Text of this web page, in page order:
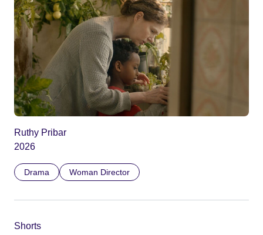
Ruthy Pribar
2026
Drama Woman Director
Shorts